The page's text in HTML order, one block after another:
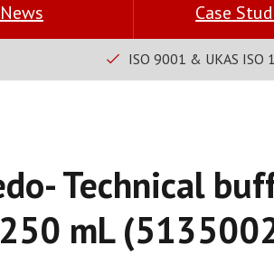
News Case
ISO 9001 & UKAS ISO
Technical
mL